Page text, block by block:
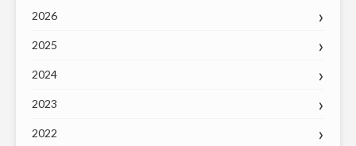
2026
2025
2024
2023
2022